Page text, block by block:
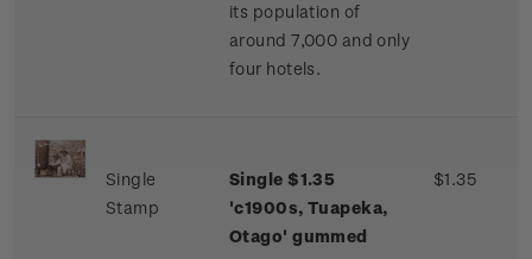
its population of
around 7,000 and only
four hotels.
Single
Stamp
Single $1.35
'c1900s, Tuapeka,
Otago' gummed
$1.35